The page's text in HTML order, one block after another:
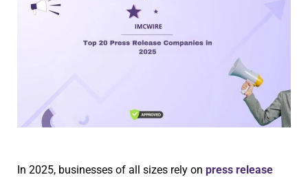
In 2025, businesses of all sizes rely on press release